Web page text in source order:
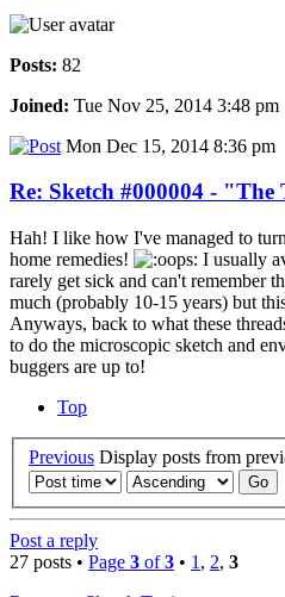
Posts: 82
Joined: Tue Nov 25, 2014 3:48 pm
Mon Dec 15, 2014 8:36 pm
Re: Sketch #000004 - "The
Hah! I like how I've managed to
home remedies!
I usually
rarely get sick and can't remember
much (probably 10-15 years) but
Anyways, back to what these
to do the microscopic sketch and
buggers are up to!
Top
Previous Display posts from
Post a reply
27 posts • Page 3 of3 • 1 , 2, 3